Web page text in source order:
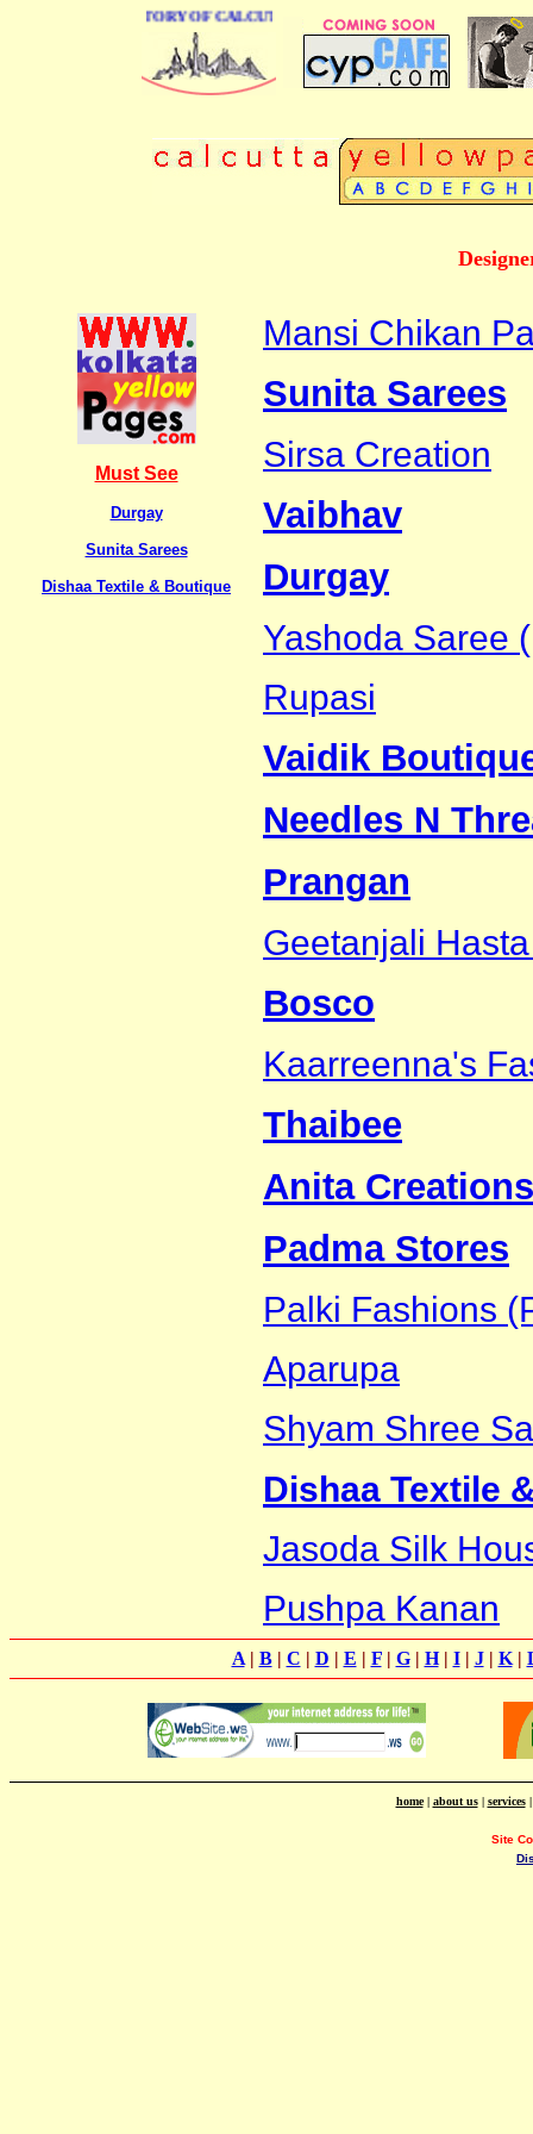
DIRECTORY OF CALCUTTA
Must See
Durgay
Sunita Sarees
Dishaa Textile & Boutique
Mansi Chikan
Sunita Sarees
Sirsa Creation
Vaibhav
Durgay
Yashoda Saree
Rupasi
Vaidik
Needles N
Prangan
Geetanjali
Bosco
Kaarreenna's
Thaibee
Anita
Padma Stores
Palki Fashions
Aparupa
Shyam Shree
Dishaa Textile
Jasoda Silk
Pushpa Kanan
A| B| C | D | E | F| G| H| I| J| K|
home| about us| services
Site